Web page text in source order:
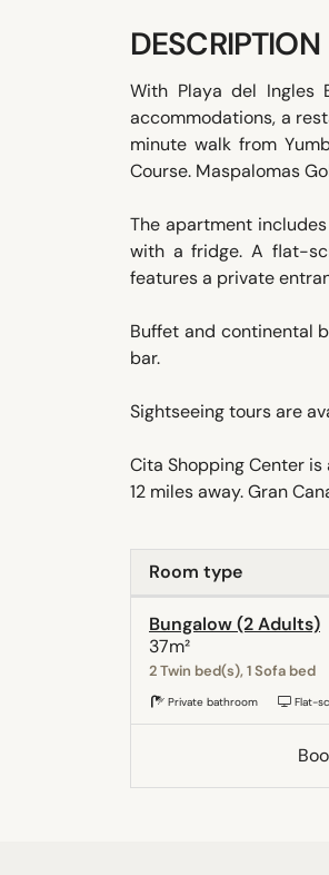
DESCRIPTION
With Playa del Ingles
accommodations, a
minute walk from
Course. Maspalomas
The apartment
with a fridge. A flat-
features a private
Buffet and continental
bar.
Sightseeing tours are
Cita Shopping Center
12 miles away. Gran
Room type
Bungalow (2 Adults)
37m²
2 Twin bed(s), 1 Sofa bed
Private bathroom Flat-